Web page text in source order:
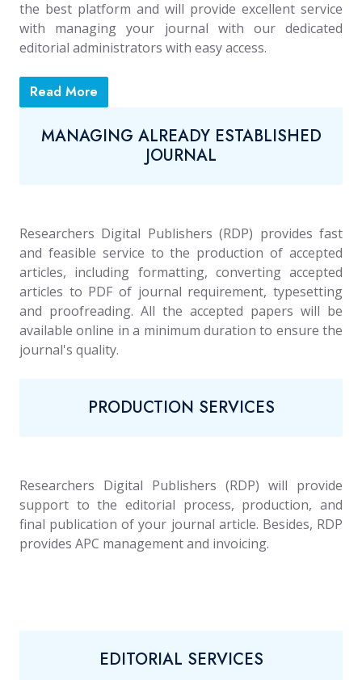
the best platform and will provide excellent service
with managing your journal with our dedicated
editorial administrators with easy access.
Read More
MANAGING ALREADY ESTABLISHED
JOURNAL
Researchers Digital Publishers (RDP) provides fast
and feasible service to the production of accepted
articles, including formatting, converting accepted
articles to PDF of journal requirement, typesetting
and proofreading. All the accepted papers will be
available online in a minimum duration to ensure the
journal's quality.
PRODUCTION SERVICES
Researchers Digital Publishers (RDP) will provide
support to the editorial process, production, and
final publication of your journal article. Besides, RDP
provides APC management and invoicing.
EDITORIAL SERVICES